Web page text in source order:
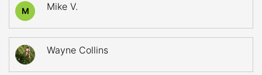
M Mike V.
Wayne Collins